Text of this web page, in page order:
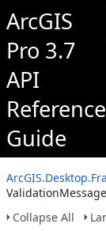
ArcGIS
Pro 3.7
API
Reference
Guide
Collapse All